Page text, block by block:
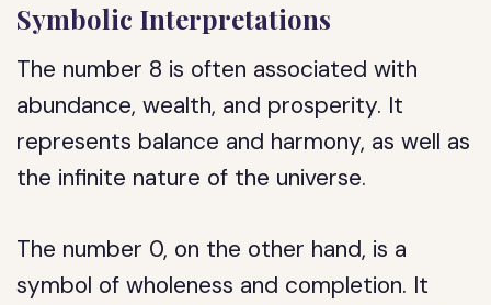
Symbolic Interpretations
The number 8 is often associated with
abundance, wealth, and prosperity. It
represents balance and harmony, as well as
the infinite nature of the universe.
The number 0, on the other hand, is a
symbol of wholeness and completion. It